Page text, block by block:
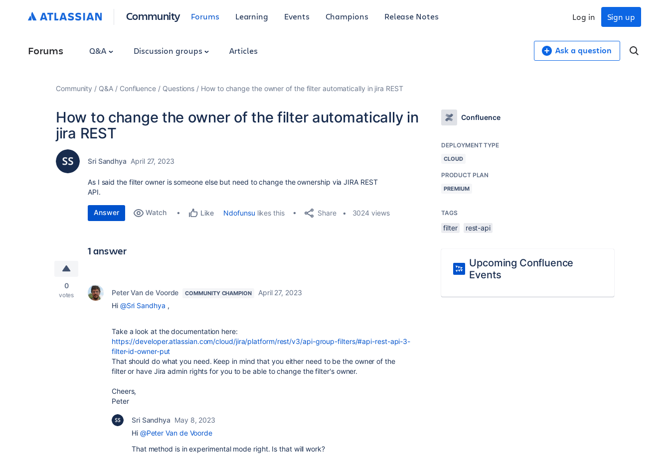
Community Forums Learning Events Champions Release Notes Sign up
Log in
Forums Q&A Discussion groups Articles Ask a question
Community Q&A Confluence Questions How to change the owner of the filter automatically in jira REST
How to change the owner of the filter automatically in
jira REST
Sri Sandhya April 27, 2023
As I said the filter owner is someone else but need to change the ownership via JIRA REST
API.
Answer Watch Like Ndofunsu likes this Share 3024 views
1 answer
0
votes Peter Van de Voorde COMMUNITY CHAMPION
April 27, 2023
Hi @Sri Sandhya ,
Take a look at the documentation here:
https://developer.atlassian.com/cloud/jira/platform/rest/v3/api-group-filters/#api-rest-api-3-
filter-id-owner-put
That should do what you need. Keep in mind that you either need to be the owner of the
filter or have Jira admin rights for you to be able to change the filter's owner.
Cheers,
Peter
Sri Sandhya May 8, 2023
Hi @Peter Van de Voorde
That method is in experimental mode right. Is that will work?
Confluence
DEPLOYMENT TYPE
CLOUD
PRODUCT PLAN
PREMIUM
TAGS
filter rest-api
Upcoming Confluence
Events